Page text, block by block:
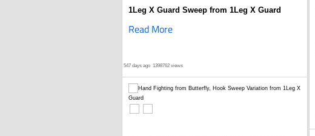
1Leg X Guard Sweep from 1Leg X Guard
Read More
547 days ago 1398762 views